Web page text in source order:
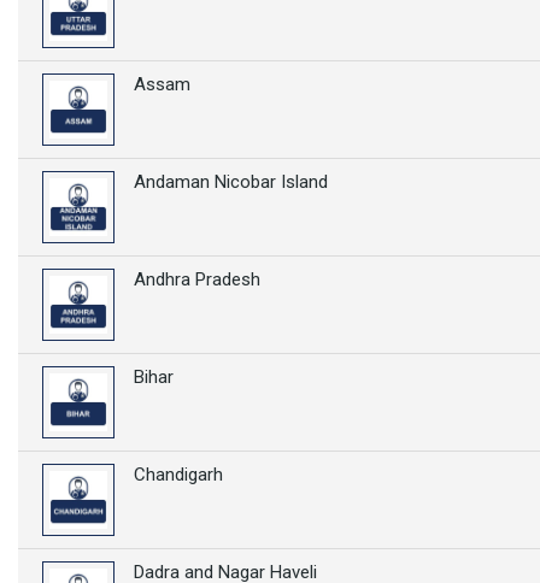
Assam
Andaman Nicobar Island
Andhra Pradesh
Bihar
Chandigarh
Dadra and Nagar Haveli